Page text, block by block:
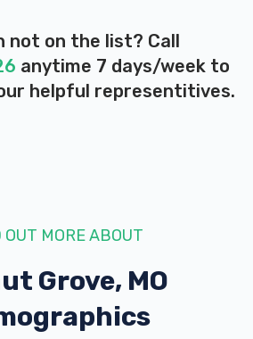
not on the list? Call
anytime 7 days/week to
helpful representitives.
OUT MORE ABOUT
Grove, MO